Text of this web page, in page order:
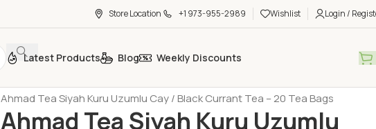
Store Location +1 973-955-2989 Wishlist Login /
Latest Products Blog Weekly Discounts
Ahmad Tea Siyah Kuru Uzumlu Cay / Black Currant Tea – 20 Tea Bags
Ahmad Tea Siyah Kuru Uzumlu